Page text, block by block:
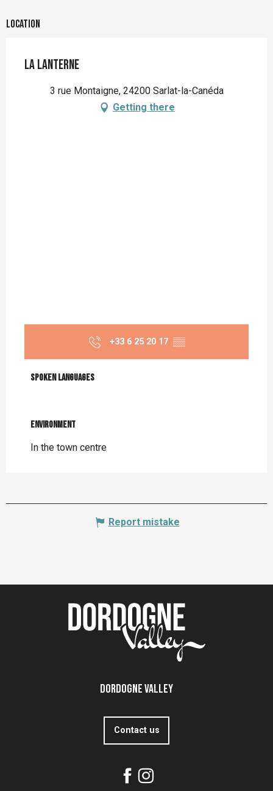
Location
La Lanterne
3 rue Montaigne, 24200 Sarlat-la-Canéda
Getting there
+33 6 25 20 17 ▒▒
Spoken languages
Spoken languages
Environment
Environment
In the town centre
Report mistake
Dordogne Valley
Contact us